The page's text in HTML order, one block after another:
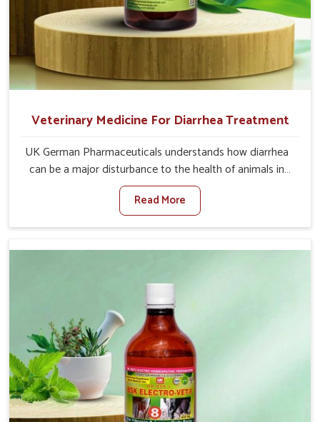
Veterinary Medicine For Diarrhea Treatment
UK German Pharmaceuticals understands how diarrhea
can be a major disturbance to the health of animals in
Thanjavur. When set against any other Veterinary
Medicine For Diarrhea Treatment Manufacturers in
Thanjavur, although we are not based there, we create
Once diarrhea is contracted, it starts turning into
productivity associated with healthy animals in Thanjavur.
Our veterinary medicines in Thanjavur are so carefully
formulated that they treat the symptoms as well as the
root cause, and the animals recover quickly and regain
full strength in no time.
Read More